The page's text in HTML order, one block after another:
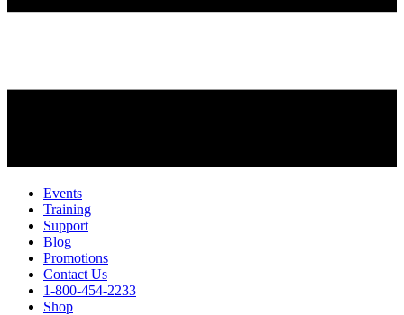
Events
Training
Support
Blog
Promotions
Contact Us
1-800-454-2233
Shop